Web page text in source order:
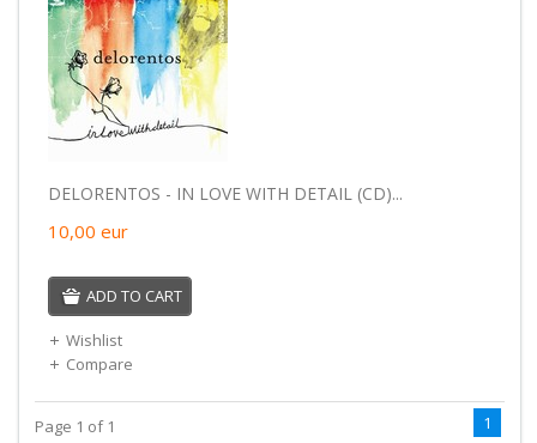
DELORENTOS - IN LOVE WITH DETAIL (CD)...
10,00 eur
ADD TO CART
Wishlist
Compare
Page 1 of 1 1